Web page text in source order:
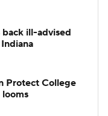
ill-advised
Protect College